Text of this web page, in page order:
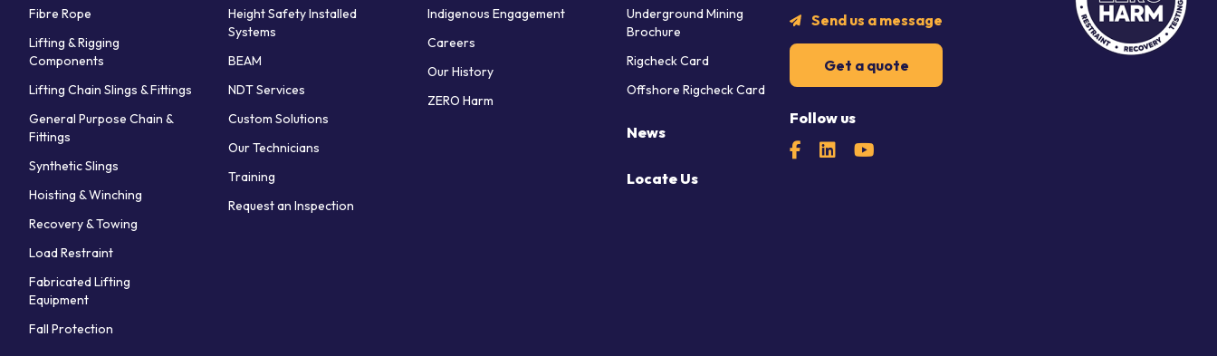
Send us a message
Get a quote
Follow us
Fibre Rope
Lifting & Rigging
Components
Lifting Chain Slings & Fittings
General Purpose Chain &
Fittings
Synthetic Slings
Hoisting & Winching
Recovery & Towing
Load Restraint
Fabricated Lifting
Equipment
Fall Protection
Height Safety Installed
Systems
BEAM
NDT Services
Custom Solutions
Our Technicians
Training
Request an Inspection
Indigenous Engagement
Careers
Our History
ZERO Harm
Underground Mining
Brochure
Rigcheck Card
Offshore Rigcheck Card
News
Locate Us